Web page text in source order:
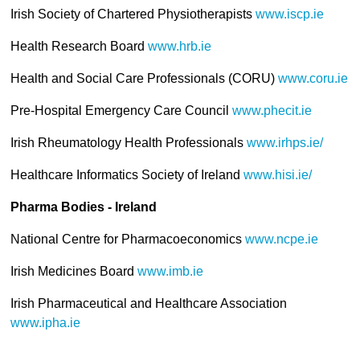
Irish Society of Chartered Physiotherapists www.iscp.ie
Health Research Board www.hrb.ie
Health and Social Care Professionals (CORU) www.coru.ie
Pre-Hospital Emergency Care Council www.phecit.ie
Irish Rheumatology Health Professionals www.irhps.ie/
Healthcare Informatics Society of Ireland www.hisi.ie/
Pharma Bodies - Ireland
National Centre for Pharmacoeconomics www.ncpe.ie
Irish Medicines Board www.imb.ie
Irish Pharmaceutical and Healthcare Association
www.ipha.ie